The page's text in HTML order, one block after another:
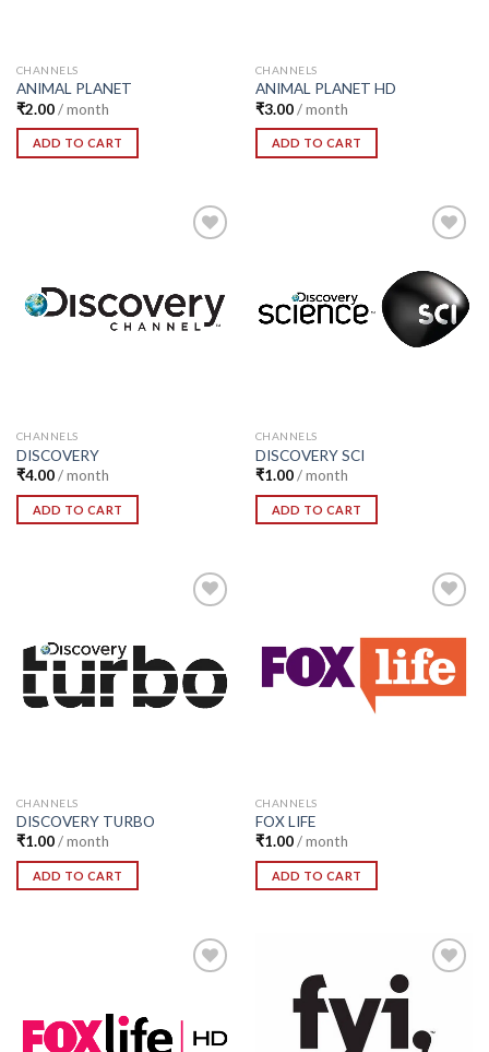
CHANNELS
ANIMAL PLANET
₹2.00 / month
ADD TO CART
CHANNELS
ANIMAL PLANET HD
₹3.00 / month
ADD TO CART
CHANNELS
DISCOVERY
₹4.00 / month
ADD TO CART
Wishlist
CHANNELS
DISCOVERY SCI
₹1.00 / month
ADD TO CART
CHANNELS
DISCOVERY TURBO
₹1.00 / month
ADD TO CART
Wishlist
CHANNELS
FOX LIFE
₹1.00 / month
ADD TO CART